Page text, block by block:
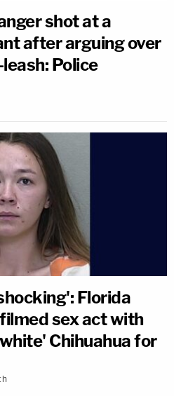
shot at a
after arguing over
Police
Florida
sex act with
Chihuahua for